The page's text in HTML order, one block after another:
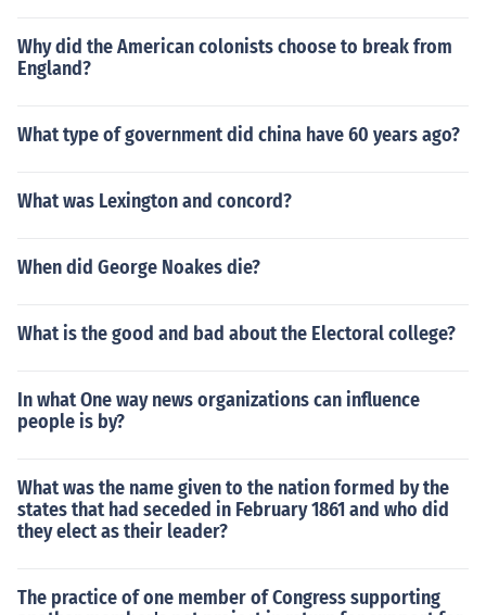
Why did the American colonists choose to break from
England?
What type of government did china have 60 years ago?
What was Lexington and concord?
When did George Noakes die?
What is the good and bad about the Electoral college?
In what One way news organizations can influence
people is by?
What was the name given to the nation formed by the
states that had seceded in February 1861 and who did
they elect as their leader?
The practice of one member of Congress supporting